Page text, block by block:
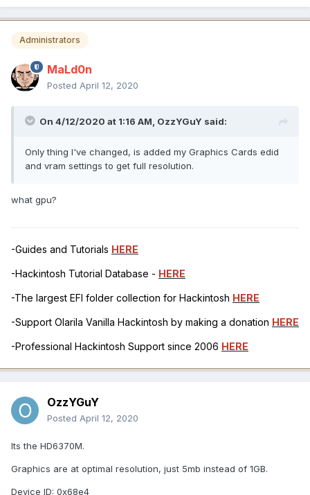
Administrators
MaLd0n
Posted April 12, 2020
On 4/12/2020 at 1:16 AM, OzzYGuY said:
Only thing I've changed, is added my Graphics Cards edid
and vram settings to get full resolution.
what gpu?
-Guides and Tutorials HERE
-Hackintosh Tutorial Database - HERE
-The largest EFI folder collection for Hackintosh HERE
-Support Olarila Vanilla Hackintosh by making a donation HERE
-Professional Hackintosh Support since 2006 HERE
OzzYGuY
Posted April 12, 2020
Its the HD6370M.
Graphics are at optimal resolution, just 5mb instead of 1GB.
Device ID: 0x68e4